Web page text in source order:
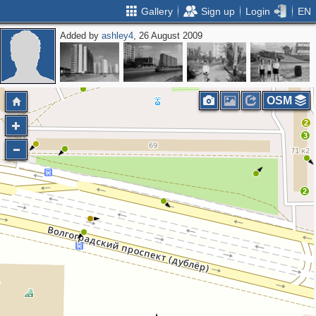
Gallery Sign up Login EN
Added byashley4, 26 August 2009
6
4
2
2
3
2
OSM